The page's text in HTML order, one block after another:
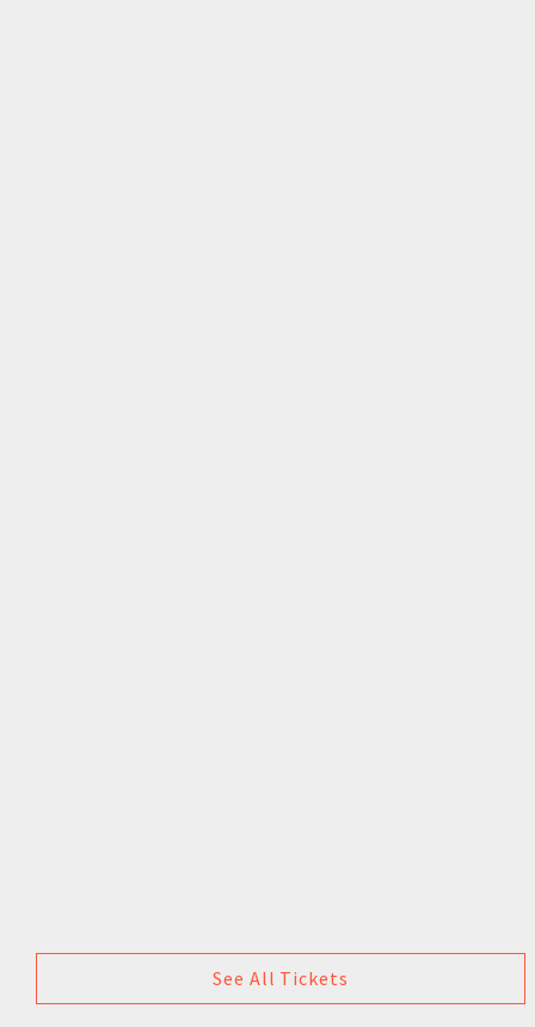
See All Tickets